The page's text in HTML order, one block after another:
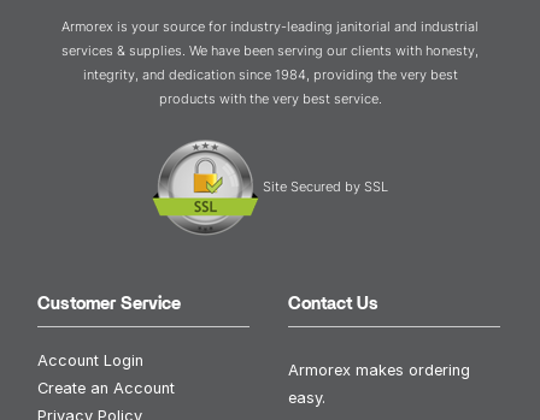
Armorex is your source for industry-leading janitorial and industrial
services & supplies. We have been serving our clients with honesty,
integrity, and dedication since 1984, providing the very best
products with the very best service.
Site Secured by SSL
Customer Service
Account Login
Create an Account
Privacy Policy
Contact Us
Armorex makes ordering
easy.